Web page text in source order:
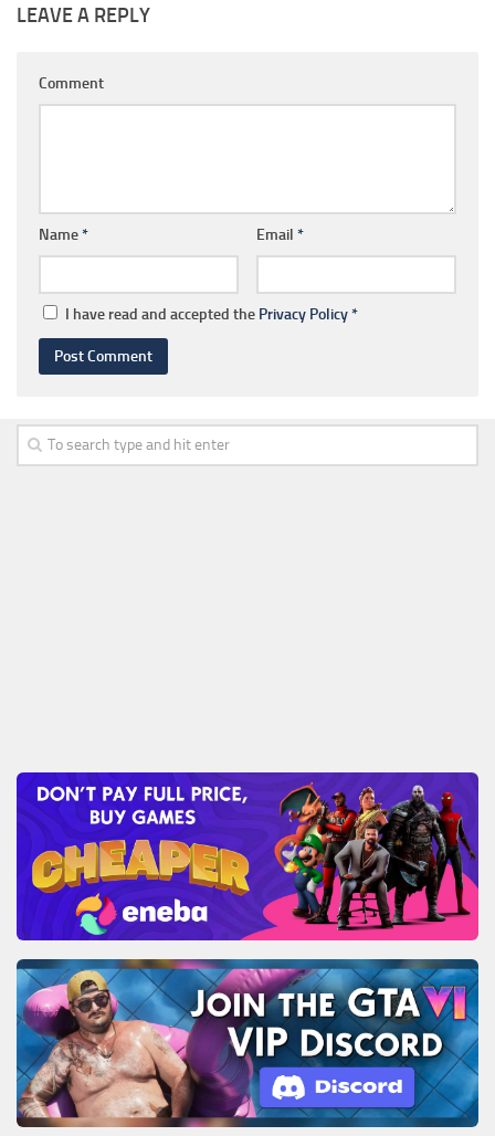
LEAVE A REPLY
Comment
Name* Email *
I have read and accepted the Privacy Policy*